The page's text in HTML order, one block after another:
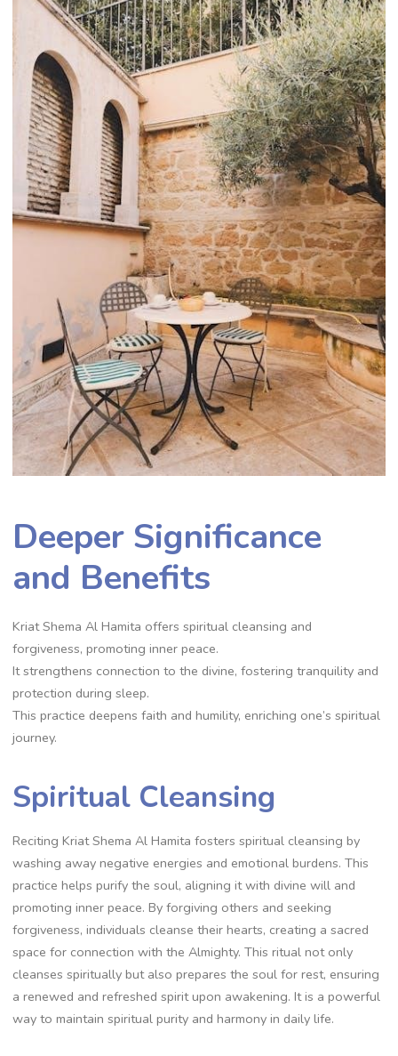
Deeper Significance
and Benefits
Kriat Shema Al Hamita offers spiritual cleansing and
forgiveness, promoting inner peace.
It strengthens connection to the divine, fostering tranquility and
protection during sleep.
This practice deepens faith and humility, enriching one’s spiritual
journey.
Spiritual Cleansing
Reciting Kriat Shema Al Hamita fosters spiritual cleansing by
washing away negative energies and emotional burdens. This
practice helps purify the soul, aligning it with divine will and
promoting inner peace. By forgiving others and seeking
forgiveness, individuals cleanse their hearts, creating a sacred
space for connection with the Almighty. This ritual not only
cleanses spiritually but also prepares the soul for rest, ensuring
a renewed and refreshed spirit upon awakening. It is a powerful
way to maintain spiritual purity and harmony in daily life.